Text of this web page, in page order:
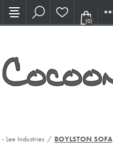
Visit our new Showroom!
(0)
Lee Industries / BOYLSTON SOFA